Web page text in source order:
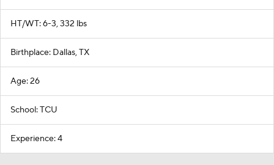
HT/WT: 6-3, 332 lbs
Birthplace: Dallas, TX
Age: 26
School: TCU
Experience: 4